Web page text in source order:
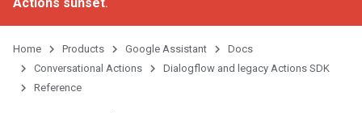
Home Products Google Assistant
Docs
Conversational Actions
Dialogflow and legacy Actions SDK
Reference